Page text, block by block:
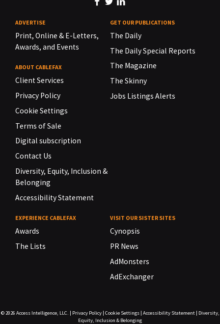
ADVERTISE
Print, Online & E-Letters,
Awards, and Events
ABOUT CABLEFAX
Client Services
Privacy Policy
Cookie Settings
Terms of Sale
Digital subscription
Contact Us
Diversity, Equity, Inclusion &
Belonging
Accessibility Statement
GET OUR PUBLICATIONS
The Daily
The Daily Special Reports
The Magazine
The Skinny
Jobs Listings Alerts
EXPERIENCE CABLEFAX
Awards
The Lists
VISIT OUR SISTER SITES
Cynopsis
PR News
AdMonsters
AdExchanger
© 2026 Access Intelligence, LLC. | Privacy Policy| Cookie Settings| Accessibility Statement| Diversity,
Equity, Inclusion & Belonging